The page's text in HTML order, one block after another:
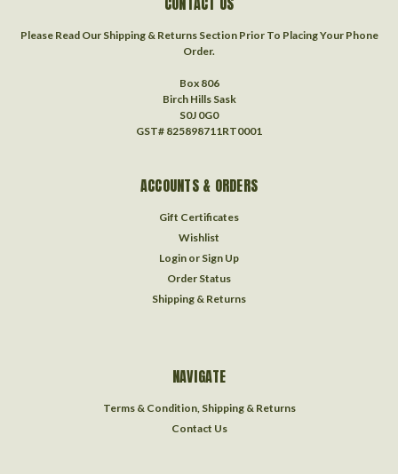
Please Read Our Shipping & Returns Section Prior To Placing Your Phone
Order.
Box 806
Birch Hills Sask
S0J 0G0
GST# 825898711RT0001
ACCOUNTS & ORDERS
Gift Certificates
Wishlist
Login or Sign Up
Order Status
Shipping & Returns
NAVIGATE
Terms & Condition, Shipping & Returns
Contact Us